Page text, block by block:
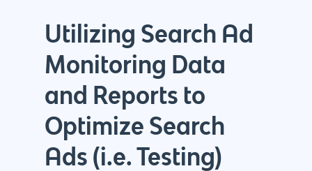
Utilizing Search Ad
Monitoring Data
and Reports to
Optimize Search
Ads (i.e. Testing)